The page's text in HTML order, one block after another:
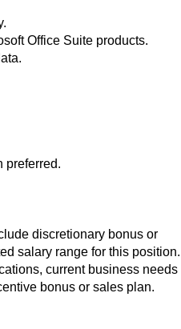
Office Suite products.
preferred.
discretionary bonus or
salary range for this position.
current business needs
bonus or sales plan.